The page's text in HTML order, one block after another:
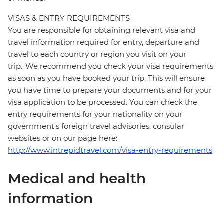
VISAS & ENTRY REQUIREMENTS
You are responsible for obtaining relevant visa and
travel information required for entry, departure and
travel to each country or region you visit on your
trip. We recommend you check your visa requirements
as soon as you have booked your trip. This will ensure
you have time to prepare your documents and for your
visa application to be processed. You can check the
entry requirements for your nationality on your
government's foreign travel advisories, consular
websites or on our page here:
http://www.intrepidtravel.com/visa-entry-requirements
Medical and health
information